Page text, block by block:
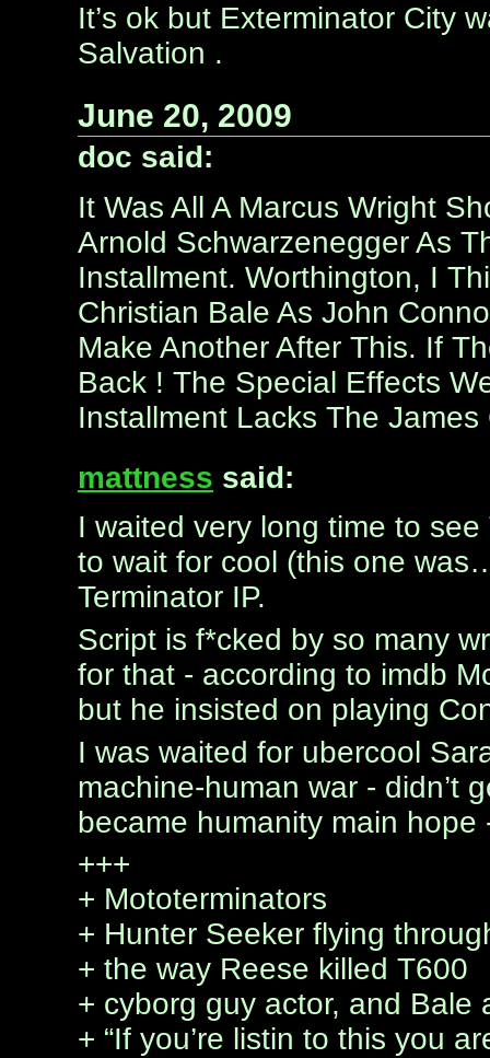
It’s ok but Exterminator City
Salvation .
June 20, 2009
doc said:
It Was All A Marcus Wright
Arnold Schwarzenegger As
Installment. Worthington, I
Christian Bale As John
Make Another After This. If
Back ! The Special Effects
Installment Lacks The
mattness said:
I waited very long time to
to wait for cool (this one
Terminator IP.
Script is f*cked by so many
for that - according to imdb
but he insisted on playing
I was waited for ubercool
machine-human war - didn’t
became humanity main hope
+++
+ Mototerminators
+ Hunter Seeker flying
+ the way Reese killed T600
+ cyborg guy actor, and Bale
+ “If you’re listin to this you